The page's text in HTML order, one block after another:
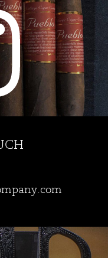
chosen
on
the
product
page